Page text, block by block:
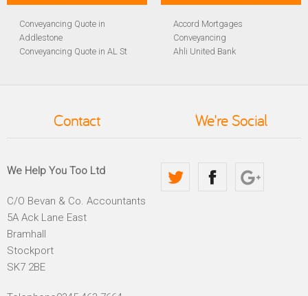
Conveyancing Quote in
Addlestone
Conveyancing Quote in AL St
Altrincham
Anglesey
Conveyancing Quote in Avon
Conveyancing Quote in B
Birmingham
Conveyancing Quote in BA
Bath
Conveyancing Quote in
Accord Mortgages
Conveyancing
Ahli United Bank
Conveyancing
Barnsley Building Society
Contact We're Social
We Help You Too Ltd
C/O Bevan & Co. Accountants
5A Ack Lane East
Bramhall
Stockport
SK7 2BE